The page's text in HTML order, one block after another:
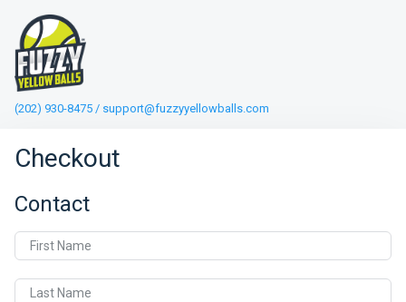
(202) 930-8475 / support@fuzzyyellowballs.com
Checkout
Contact
First Name
Last Name